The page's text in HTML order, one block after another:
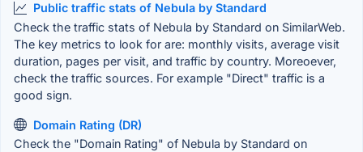
Public traffic stats of Nebula by Standard
Check the traffic stats of Nebula by Standard on SimilarWeb.
The key metrics to look for are: monthly visits, average visit
duration, pages per visit, and traffic by country. Moreoever,
check the traffic sources. For example "Direct" traffic is a
good sign.
Domain Rating (DR)
Check the "Domain Rating" of Nebula by Standard on